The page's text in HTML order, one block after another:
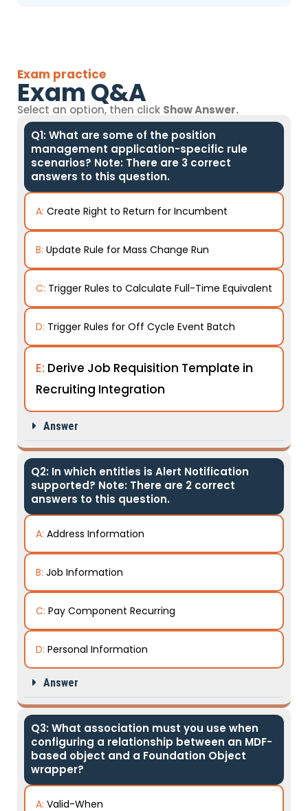
Exam practice
Exam Q&A
Select an option, then click Show Answer.
Q1: What are some of the position
management application-specific rule
scenarios? Note: There are 3 correct
answers to this question.
A: Create Right to Return for Incumbent
B: Update Rule for Mass Change Run
C: Trigger Rules to Calculate Full-Time Equivalent
D: Trigger Rules for Off Cycle Event Batch
E: Derive Job Requisition Template in
Recruiting Integration
Answer
Q2: In which entities is Alert Notification
supported? Note: There are 2 correct
answers to this question.
A: Address Information
B: Job Information
C: Pay Component Recurring
D: Personal Information
Answer
Q3: What association must you use when
configuring a relationship between an MDF-
based object and a Foundation Object
wrapper?
A: Valid-When